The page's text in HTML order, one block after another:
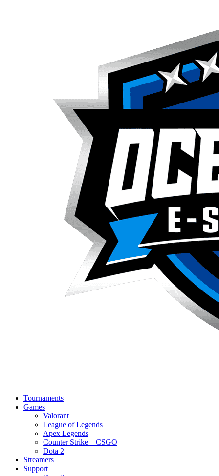
Tournaments
Games
Valorant
League of Legends
Apex Legends
Counter Strike – CSGO
Dota 2
Streamers
Support